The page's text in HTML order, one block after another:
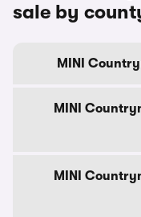
sale by
MINI
MINI
MINI